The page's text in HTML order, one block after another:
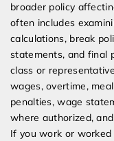
broader policy
often includes
calculations, break
statements, and final
class or
wages, overtime,
penalties, wage
where authorized,
If you work or worked